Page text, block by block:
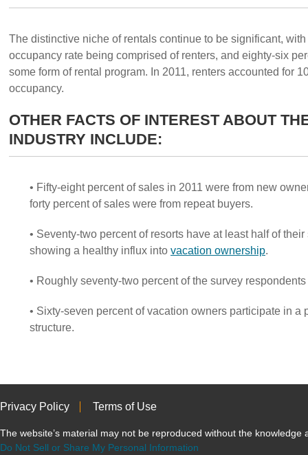
The distinctive niche of rentals continue to be significant,
occupancy rate being comprised of renters, and eighty-six
some form of rental program. In 2011, renters accounted for
occupancy.
OTHER FACTS OF INTEREST ABOUT
INDUSTRY INCLUDE:
• Fifty-eight percent of sales in 2011 were from new
forty percent of sales were from repeat buyers.
• Seventy-two percent of resorts have at least half of
showing a healthy influx into vacation ownership.
• Roughly seventy-two percent of the survey
• Sixty-seven percent of vacation owners participate in a
structure.
Privacy Policy Terms of Use
The website’s material may not be reproduced without the knowledge
Do Not Sell or Share My Personal Information